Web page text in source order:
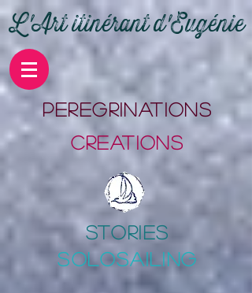
L'Art itinérant d'Eugénie
PErEgrinations
CrEations
stories
SOLOSAILING